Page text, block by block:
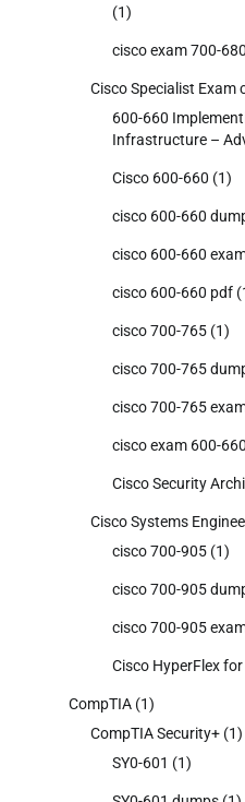
(1)
cisco exam 700-680
Cisco Specialist Exam
600-660
Infrastructure –
Cisco 600-660 (1)
cisco 600-660
cisco 600-660
cisco 600-660 pdf
cisco 700-765 (1)
cisco 700-765
cisco 700-765
cisco exam 600-660
Cisco Security
Cisco Systems
cisco 700-905 (1)
cisco 700-905
cisco 700-905
Cisco HyperFlex
CompTIA (1)
CompTIA Security+ (1)
SY0-601 (1)